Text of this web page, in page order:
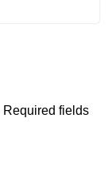
Required fields